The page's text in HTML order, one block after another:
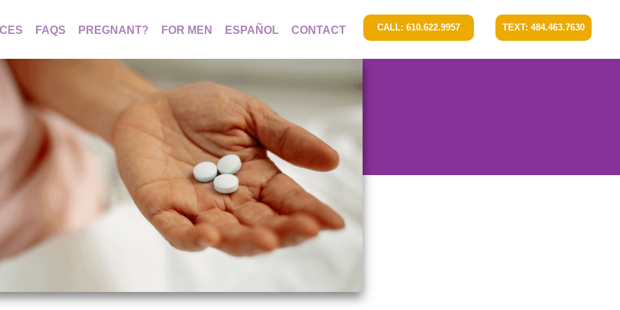
FAQS PREGNANT? FOR MEN ESPAÑOL CONTACT CALL: 610.622.9957 TEXT: 484.463.7630